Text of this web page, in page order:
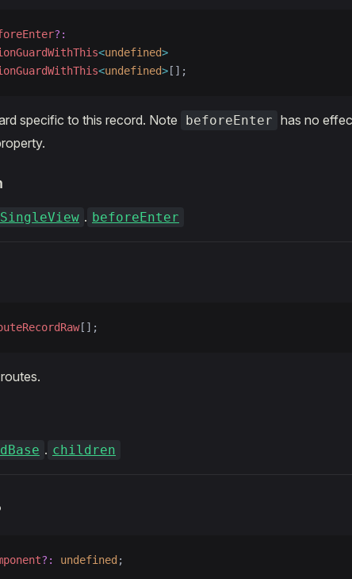
?:
<undefined>
<undefined> [];
specific to this record. Note beforeEnter has no
. beforeEnter
[];
. children
?: undefined ;